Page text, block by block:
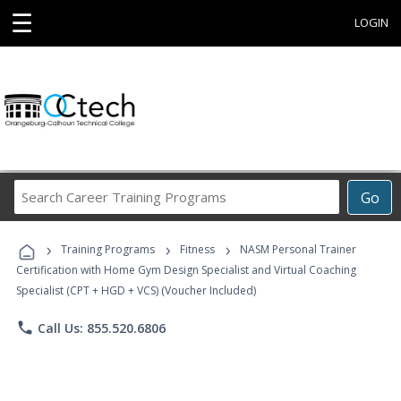
☰ LOGIN
Go
Career
Programs
› Training Programs › Fitness ›
NASM Personal Trainer
Certification with Home Gym Design Specialist and Virtual Coaching
Specialist (CPT + HGD + VCS) (Voucher Included)
phone Call Us: 855.520.6806